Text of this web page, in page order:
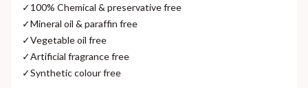
✓100% Chemical & preservative free
✓Mineral oil & paraffin free
✓Vegetable oil free
✓Artificial fragrance free
✓Synthetic colour free